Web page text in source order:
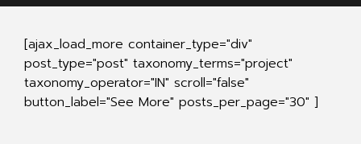
[ajax_load_more container_type="div"
post_type="post" taxonomy_terms="project"
taxonomy_operator="IN" scroll="false"
button_label="See More" posts_per_page="30" ]